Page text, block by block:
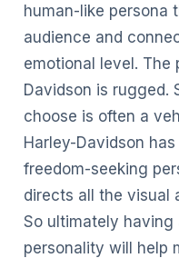
human-like persona
audience and
emotional level. The
Davidson is rugged.
choose is often a
Harley-Davidson
freedom-seeking
directs all the visual
So ultimately
personality will help